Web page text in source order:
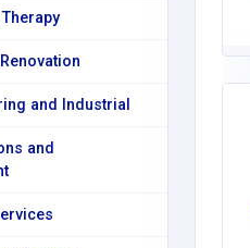
and Industrial
and